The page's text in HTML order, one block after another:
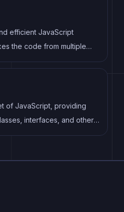
efficient JavaScript
the code from multiple
into a single optimized
of JavaScript, providing
interfaces, and other
write more
errors at compile-time,